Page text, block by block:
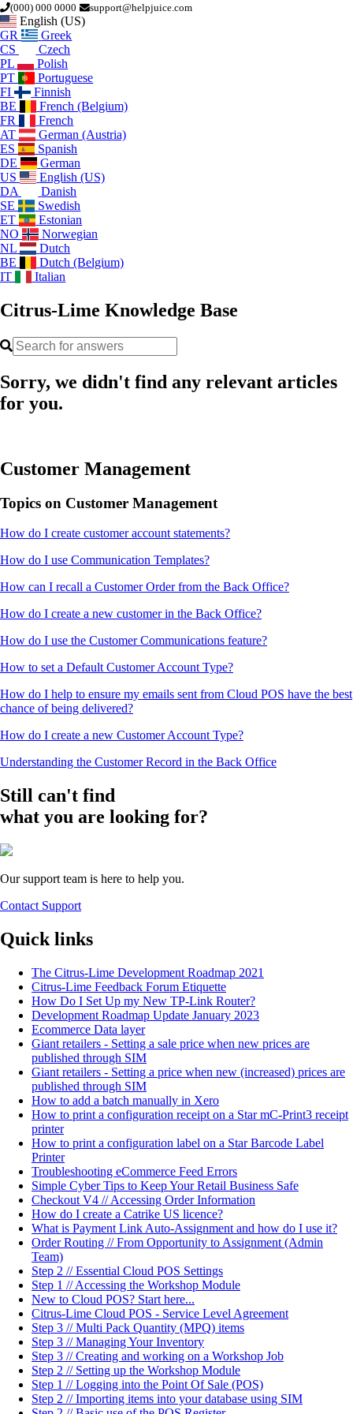
(000) 000 0000 support@helpjuice.com
English (US)
GR
Greek
CS
Czech
PL
Polish
PT
Portuguese
FI
Finnish
BE
French (Belgium)
FR
French
AT
German (Austria)
ES
Spanish
DE
German
US
English (US)
DA
Danish
SE
Swedish
ET
Estonian
NO
Norwegian
NL
Dutch
BE
Dutch (Belgium)
IT
Italian
Citrus-Lime Knowledge Base
Sorry, we didn't find any relevant articles
for you.
Customer Management
Topics on Customer Management
How do I create customer account statements?
How do I use Communication Templates?
How can I recall a Customer Order from the Back Office?
How do I create a new customer in the Back Office?
How do I use the Customer Communications feature?
How to set a Default Customer Account Type?
How do I help to ensure my emails sent from Cloud POS have the best
chance of being delivered?
How do I create a new Customer Account Type?
Understanding the Customer Record in the Back Office
Still can't find
what you are looking for?
Our support team is here to help you.
Contact Support
Quick links
The Citrus-Lime Development Roadmap 2021
Citrus-Lime Feedback Forum Etiquette
How Do I Set Up my New TP-Link Router?
Development Roadmap Update January 2023
Ecommerce Data layer
Giant retailers - Setting a sale price when new prices are
published through SIM
Giant retailers - Setting a price when new (increased) prices are
published through SIM
How to add a batch manually in Xero
How to print a configuration receipt on a Star mC-Print3 receipt
printer
How to print a configuration label on a Star Barcode Label
Printer
Troubleshooting eCommerce Feed Errors
Simple Cyber Tips to Keep Your Retail Business Safe
Checkout V4 // Accessing Order Information
How do I create a Catrike US licence?
What is Payment Link Auto-Assignment and how do I use it?
Order Routing // From Opportunity to Assignment (Admin
Team)
Step 2 // Essential Cloud POS Settings
Step 1 // Accessing the Workshop Module
New to Cloud POS? Start here...
Citrus-Lime Cloud POS - Service Level Agreement
Step 3 // Multi Pack Quantity (MPQ) items
Step 3 // Managing Your Inventory
Step 3 // Creating and working on a Workshop Job
Step 2 // Setting up the Workshop Module
Step 1 // Logging into the Point Of Sale (POS)
Step 2 // Importing items into your database using SIM